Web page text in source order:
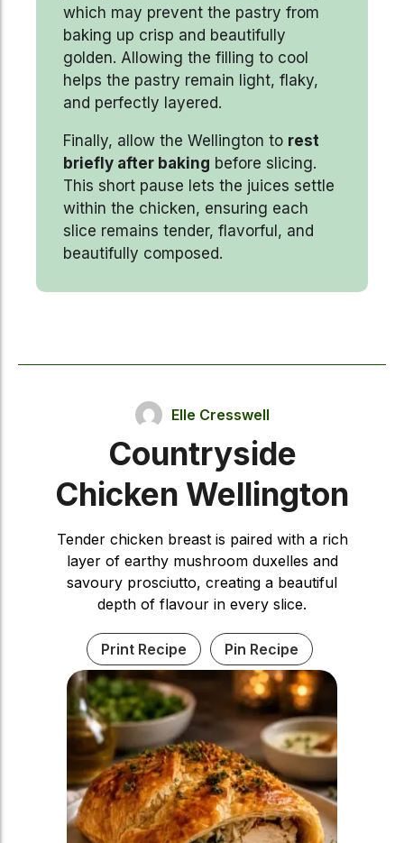
which may prevent the pastry from
baking up crisp and beautifully
golden. Allowing the filling to cool
helps the pastry remain light, flaky,
and perfectly layered.
Finally, allow the Wellington to rest
briefly after baking before slicing.
This short pause lets the juices settle
within the chicken, ensuring each
slice remains tender, flavorful, and
beautifully composed.
Elle Cresswell
Countryside
Chicken Wellington
Tender chicken breast is paired with a rich
layer of earthy mushroom duxelles and
savoury prosciutto, creating a beautiful
depth of flavour in every slice.
Print Recipe Pin Recipe